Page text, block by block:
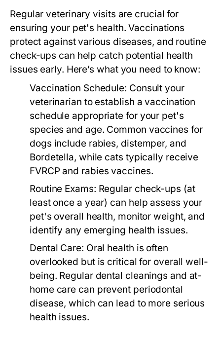
Regular veterinary visits are crucial for
ensuring your pet's health. Vaccinations
protect against various diseases, and routine
check-ups can help catch potential health
issues early. Here’s what you need to know:
Vaccination Schedule: Consult your
veterinarian to establish a vaccination
schedule appropriate for your pet's
species and age. Common vaccines for
dogs include rabies, distemper, and
Bordetella, while cats typically receive
FVRCP and rabies vaccines.
Routine Exams: Regular check-ups (at
least once a year) can help assess your
pet's overall health, monitor weight, and
identify any emerging health issues.
Dental Care: Oral health is often
overlooked but is critical for overall well-
being. Regular dental cleanings and at-
home care can prevent periodontal
disease, which can lead to more serious
health issues.